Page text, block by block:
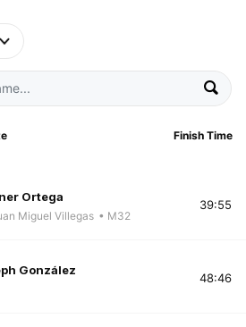
Finish Time
Ortega
Miguel Villegas • M32
39:55
González
48:46